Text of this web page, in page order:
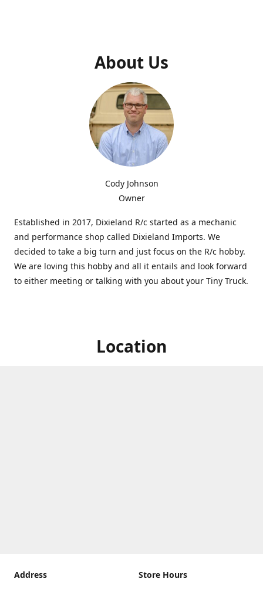
About Us
Cody Johnson
Owner
Established in 2017, Dixieland R/c started as a mechanic
and performance shop called Dixieland Imports. We
decided to take a big turn and just focus on the R/c hobby.
We are loving this hobby and all it entails and look forward
to either meeting or talking with you about your Tiny Truck.
Location
Address
Store Hours